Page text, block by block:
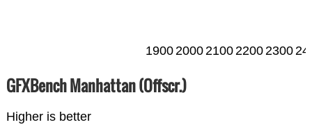
1900 2000 2100 2200 2300
GFXBench Manhattan (Offscr.)
Higher is better